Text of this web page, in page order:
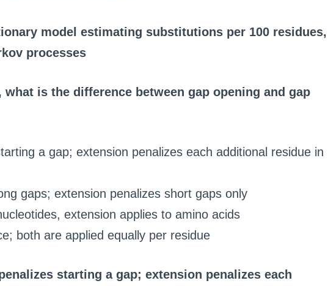
model estimating substitutions per 100 residues,
processes
is the difference between gap opening and gap
a gap; extension penalizes each additional residue in
gaps; extension penalizes short gaps only
extension applies to amino acids
both are applied equally per residue
starting a gap; extension penalizes each